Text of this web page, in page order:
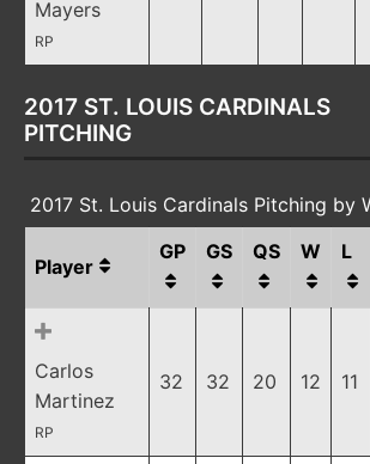
Mayers
RP
2017 ST. LOUIS CARDINALS
PITCHING
2017 St. Louis Cardinals Pitching by
Player
GP GS QS W L
Carlos
Martinez
RP
32 32 20 12 11